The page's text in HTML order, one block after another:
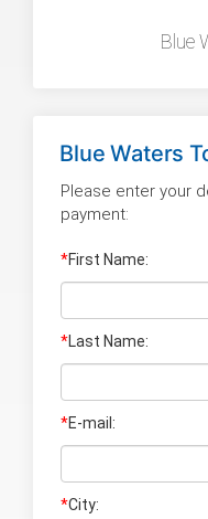
Blue
Blue Waters
Please enter your
payment:
*First Name:
*Last Name:
*E-mail:
*City: